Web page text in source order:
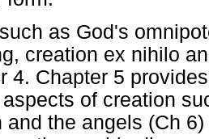
as God's
creation ex nihilo
4. Chapter 5
of creation
and the angels (Ch